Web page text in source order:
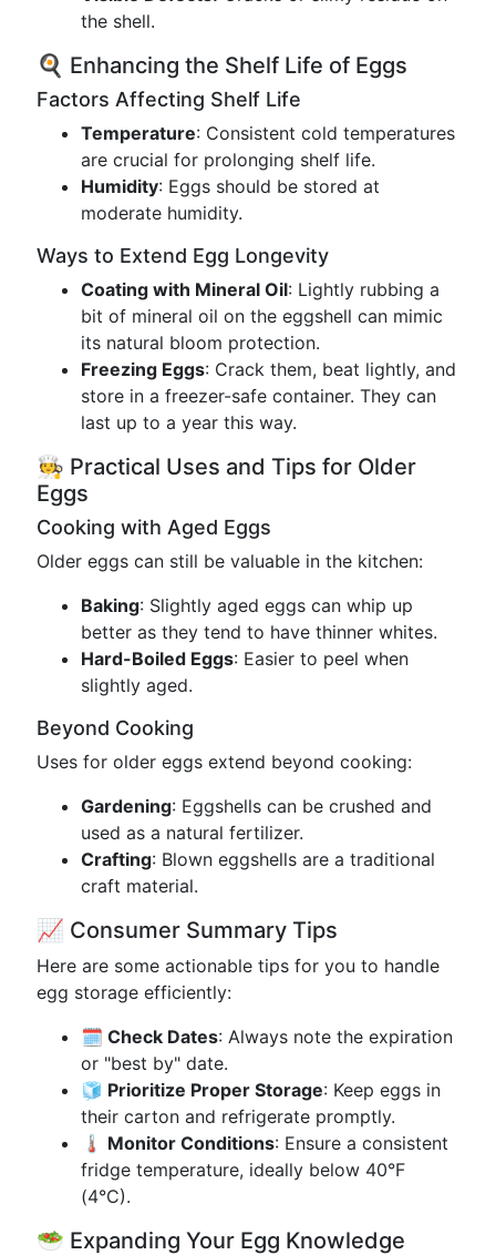
the shell.
🍳 Enhancing the Shelf Life of Eggs
Factors Affecting Shelf Life
Temperature: Consistent cold temperatures
are crucial for prolonging shelf life.
Humidity: Eggs should be stored at
moderate humidity.
Ways to Extend Egg Longevity
Coating with Mineral Oil: Lightly rubbing a
bit of mineral oil on the eggshell can mimic
its natural bloom protection.
Freezing Eggs: Crack them, beat lightly, and
store in a freezer-safe container. They can
last up to a year this way.
🧑‍🍳 Practical Uses and Tips for Older
Eggs
Cooking with Aged Eggs
Older eggs can still be valuable in the kitchen:
Baking: Slightly aged eggs can whip up
better as they tend to have thinner whites.
Hard-Boiled Eggs: Easier to peel when
slightly aged.
Beyond Cooking
Uses for older eggs extend beyond cooking:
Gardening: Eggshells can be crushed and
used as a natural fertilizer.
Crafting: Blown eggshells are a traditional
craft material.
📈 Consumer Summary Tips
Here are some actionable tips for you to handle
egg storage efficiently:
🗓️ Check Dates: Always note the expiration
or "best by" date.
🧊 Prioritize Proper Storage: Keep eggs in
their carton and refrigerate promptly.
🌡️ Monitor Conditions: Ensure a consistent
fridge temperature, ideally below 40°F
(4°C).
🥗 Expanding Your Egg Knowledge